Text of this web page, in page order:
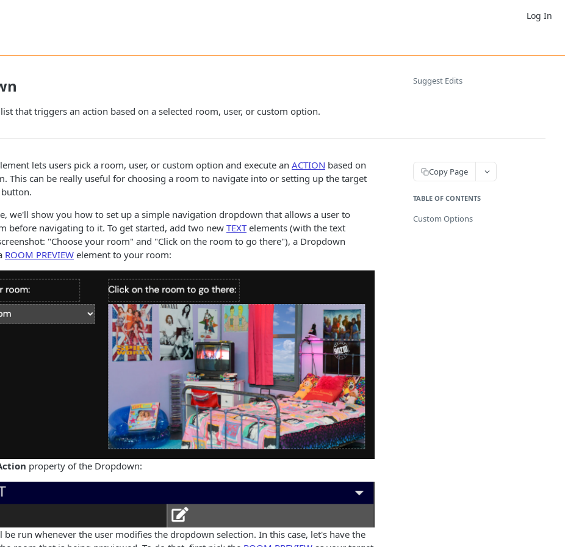
Log In
that triggers an action based on a selected room, user, or custom option.
Suggest Edits
lets users pick a room, user, or custom option and execute an ACTION based on
This can be really useful for choosing a room to navigate into or setting up the target
we'll show you how to set up a simple navigation dropdown that allows a user to
before navigating to it. To get started, add two new TEXTelements (with the text
"Choose your room" and "Click on the room to go there"), a Dropdown
ROOM PREVIEW element to your room:
property of the Dropdown:
be run whenever the user modifies the dropdown selection. In this case, let's have the
Copy Page
TABLE OF CONTENTS
Custom Options